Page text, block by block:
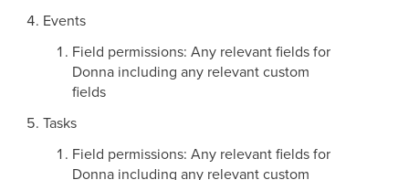
Events
Field permissions: Any relevant fields for
Donna including any relevant custom
fields
Tasks
Field permissions: Any relevant fields for
Donna including any relevant custom